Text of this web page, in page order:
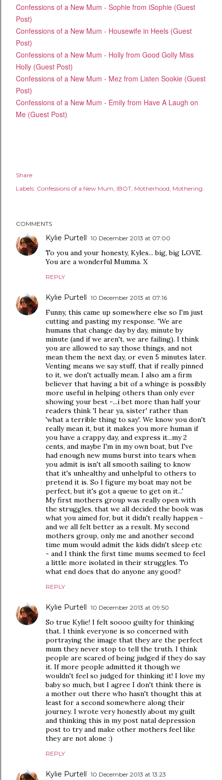
Confessions of a New Mum - Sophie from iSophie (Guest
Post)
Confessions of a New Mum - Housewife in Heels (Guest
Post)
Confessions of a New Mum - Holly from Good Golly Miss
Holly (Guest Post)
Confessions of a New Mum - Mez from Listen Sookie (Guest
Post)
Confessions of a New Mum - Emily from Have A Laugh on
Me (Guest Post)
Share
Labels: Confessions of a New Mum IBOT Motherhood Mothering
COMMENTS
Kylie Purtell 10 December 2013 at 07:00
To you and your honesty, Kyles... big, big LOVE.
You are a wonderful Mumma. X
REPLY
Kylie Purtell 10 December 2013 at 07:16
Funny, this came up somewhere else so I'm just
cutting and pasting my response. 'We are
humans that change day by day, minute by
minute (and if we aren't, we are failing). I think
you are allowed to say those things, and not
mean them the next day, or even 5 minutes later.
Venting means we say stuff, that if really pinned
to it, we don't actually mean. I also am a firm
believer that having a bit of a whinge is possibly
more useful in helping others than only ever
showing your best -...i bet more than half your
readers think 'I hear ya, sister' rather than
'what a terrible thing to say'. We know you don't
really mean it, but it makes you more human if
you have a crappy day, and express it...my 2
cents, and maybe I'm in my own boat, but I've
had enough new mums burst into tears when
you admit is isn't all smooth sailing to know
that it's unhealthy and unhelpful to others to
pretend it is. So I figure my boat may not be
perfect, but it's got a queue to get on it...'
My first mothers group was really open with
the struggles, that we all decided the book was
what you aimed for, but it didn't really happen -
and we all felt better as a result. My second
mothers group, only me and another second
time mum would admit the kids didn't sleep etc
- and I think the first time mums seemed to feel
a little more isolated in their struggles. To
what end does that do anyone any good?
REPLY
Kylie Purtell 10 December 2013 at 09:50
So true Kylie! I felt soooo guilty for thinking
that. I think everyone is so concerned with
portraying the image that they are the perfect
mum they never stop to tell the truth. I think
people are scared of being judged if they do say
it. If more people admitted it though we
wouldn't feel so judged for thinking it! I love my
baby so much, but I agree I don't think there is
a mother out there who hasn't thought this at
least for a second somewhere along their
journey. I wrote very honestly about my guilt
and thinking this in my post natal depression
post to try and make other mothers feel like
they are not alone :)
REPLY
Kylie Purtell 10 December 2013 at 13:23